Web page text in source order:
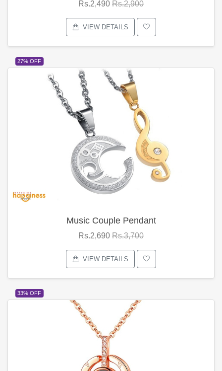
Rs.2,490 Rs.2,900
VIEW DETAILS
27% OFF
Music Couple Pendant
Rs.2,690 Rs.3,700
VIEW DETAILS
33% OFF